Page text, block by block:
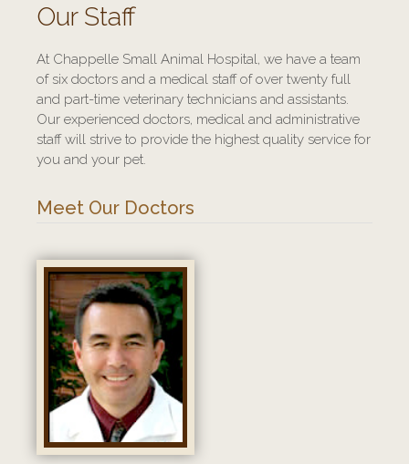
Our Staff
At Chappelle Small Animal Hospital, we have a team
of six doctors and a medical staff of over twenty full
and part-time veterinary technicians and assistants.
Our experienced doctors, medical and administrative
staff will strive to provide the highest quality service for
you and your pet.
Meet Our Doctors